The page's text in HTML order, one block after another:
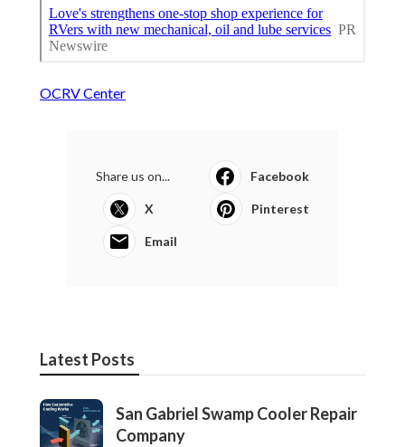
OCRV Center
Share us on... Facebook
X Pinterest
Email
Latest Posts
San Gabriel Swamp Cooler Repair
Company